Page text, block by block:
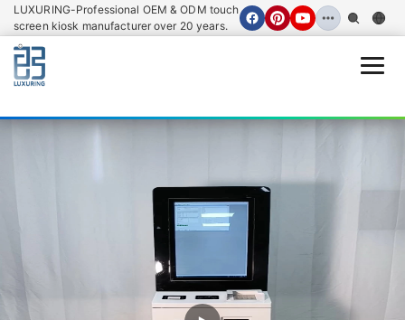
LUXURING-Professional OEM & ODM touch
screen kiosk manufacturer over 20 years.